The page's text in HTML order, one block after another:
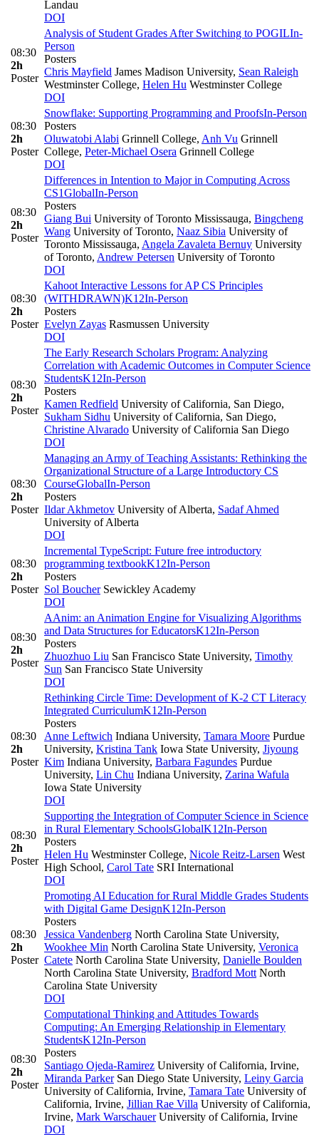
Landau
DOI
08:30
2h
Poster
Analysis of Student Grades After Switching to POGILIn-
Person
Posters
Chris Mayfield James Madison University, Sean Raleigh
Westminster College, Helen Hu Westminster College
DOI
08:30
2h
Poster
Snowflake: Supporting Programming and ProofsIn-Person
Posters
Oluwatobi Alabi Grinnell College, Anh Vu Grinnell
College, Peter-Michael Osera Grinnell College
DOI
08:30
2h
Poster
Differences in Intention to Major in Computing Across
CS1GlobalIn-Person
Posters
Giang Bui University of Toronto Mississauga, Bingcheng
Wang University of Toronto, Naaz Sibia University of
Toronto Mississauga, Angela Zavaleta Bernuy University
of Toronto, Andrew Petersen University of Toronto
DOI
08:30
2h
Poster
Kahoot Interactive Lessons for AP CS Principles
(WITHDRAWN)K12In-Person
Posters
Evelyn Zayas Rasmussen University
DOI
08:30
2h
Poster
The Early Research Scholars Program: Analyzing
Correlation with Academic Outcomes in Computer Science
StudentsK12In-Person
Posters
Kamen Redfield University of California, San Diego,
Sukham Sidhu University of California, San Diego,
Christine Alvarado University of California San Diego
DOI
08:30
2h
Poster
Managing an Army of Teaching Assistants: Rethinking the
Organizational Structure of a Large Introductory CS
CourseGlobalIn-Person
Posters
Ildar Akhmetov University of Alberta, Sadaf Ahmed
University of Alberta
DOI
08:30
2h
Poster
Incremental TypeScript: Future free introductory
programming textbookK12In-Person
Posters
Sol BoucherSewickley Academy
DOI
08:30
2h
Poster
AAnim: an Animation Engine for Visualizing Algorithms
and Data Structures for EducatorsK12In-Person
Posters
Zhuozhuo Liu San Francisco State University, Timothy
Sun San Francisco State University
DOI
08:30
2h
Poster
Rethinking Circle Time: Development of K-2 CT Literacy
Integrated CurriculumK12In-Person
Posters
Anne Leftwich Indiana University, Tamara Moore Purdue
University, Kristina Tank Iowa State University, Jiyoung
Kim Indiana University, Barbara Fagundes Purdue
University, Lin Chu Indiana University, Zarina Wafula
Iowa State University
DOI
08:30
2h
Poster
Supporting the Integration of Computer Science in Science
in Rural Elementary SchoolsGlobalK12In-Person
Posters
Helen Hu Westminster College, Nicole Reitz-Larsen West
High School, Carol Tate SRI International
DOI
08:30
2h
Poster
Promoting AI Education for Rural Middle Grades Students
with Digital Game DesignK12In-Person
Posters
Jessica Vandenberg North Carolina State University,
Wookhee Min North Carolina State University, Veronica
Catete North Carolina State University, Danielle Boulden
North Carolina State University, Bradford MottNorth
Carolina State University
DOI
08:30
2h
Poster
Computational Thinking and Attitudes Towards
Computing: An Emerging Relationship in Elementary
StudentsK12In-Person
Posters
Santiago Ojeda-Ramirez University of California, Irvine,
Miranda ParkerSan Diego State University, Leiny Garcia
University of California, Irvine, Tamara Tate University of
California, Irvine, Jillian Rae Villa University of California,
Irvine, Mark WarschauerUniversity of California, Irvine
DOI